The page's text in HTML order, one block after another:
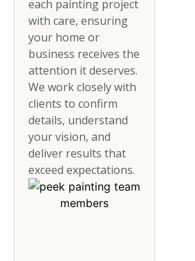
each painting project
with care, ensuring
your home or
business receives the
attention it deserves.
We work closely with
clients to confirm
details, understand
your vision, and
deliver results that
exceed expectations.